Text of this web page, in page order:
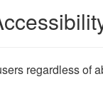
regardless